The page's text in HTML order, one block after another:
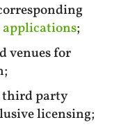
;
venues for
third party
licensing;